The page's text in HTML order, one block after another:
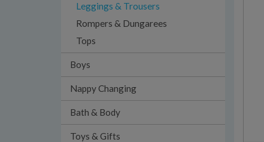
Leggings & Trousers
Rompers & Dungarees
Tops
Boys
Nappy Changing
Bath & Body
Toys & Gifts